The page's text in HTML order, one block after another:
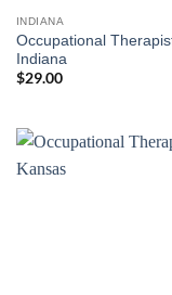
INDIANA
Occupational
Indiana
$29.00